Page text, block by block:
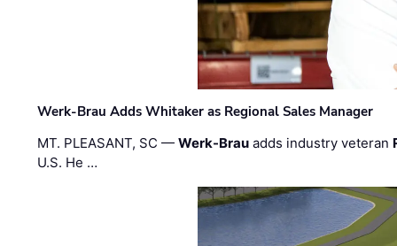
Werk-Brau Adds Whitaker as Regional Sales Manager
MT. PLEASANT, SC —Werk-Brau adds industry veteran
U.S. He …